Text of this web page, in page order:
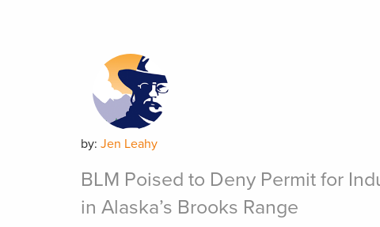
by: Jen Leahy
BLM Poised to Deny Permit for
in Alaska’s Brooks Range